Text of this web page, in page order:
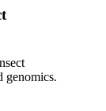
genomics.